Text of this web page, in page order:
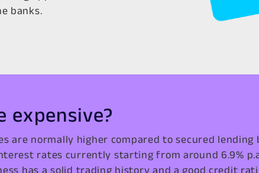
banks.
expensive?
are normally higher compared to secured
rates currently starting from around 6.9%
has a solid trading history and a good credit